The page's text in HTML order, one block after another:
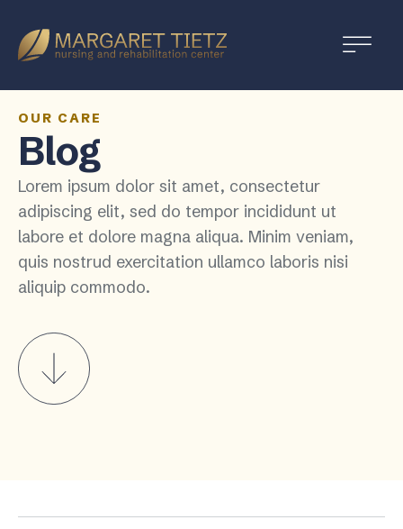
Margaret
Nursing
OUR CARE
Blog
Lorem ipsum dolor sit amet, consectetur
adipiscing elit, sed do tempor incididunt ut
labore et dolore magna aliqua. Minim veniam,
quis nostrud exercitation ullamco laboris nisi
aliquip commodo.